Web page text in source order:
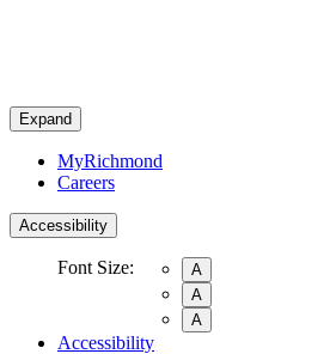
Expand
MyRichmond
Careers
Accessibility
Font Size:
A
A
A
Accessibility